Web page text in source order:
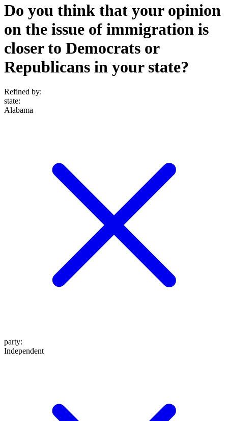
Do you think that your opinion
on the issue of immigration is
closer to Democrats or
Republicans in your state?
Refined by:
state:
Alabama
party:
Independent